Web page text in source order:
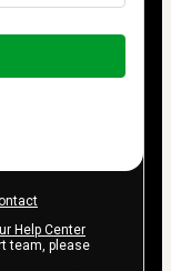
Help Center
team, please